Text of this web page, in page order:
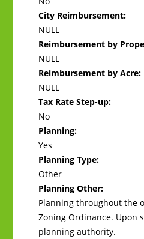
City Reimbursement:
NULL
Reimbursement by
NULL
Reimbursement by Acre:
NULL
Tax Rate Step-up:
No
Planning:
Yes
Planning Type:
Other
Planning Other:
Planning throughout the
Zoning Ordinance. Upon
planning authority.